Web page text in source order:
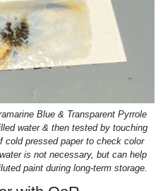
Blue & Transparent Pyrrole
water & then tested by touching
cold pressed paper to check color
is not necessary, but can help
paint during long-term storage.